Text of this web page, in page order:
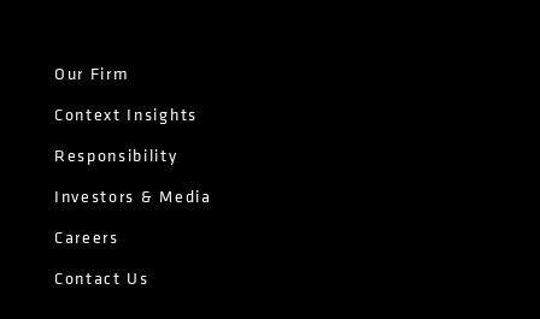
Our Firm
Context Insights
Responsibility
Investors & Media
Careers
Contact Us